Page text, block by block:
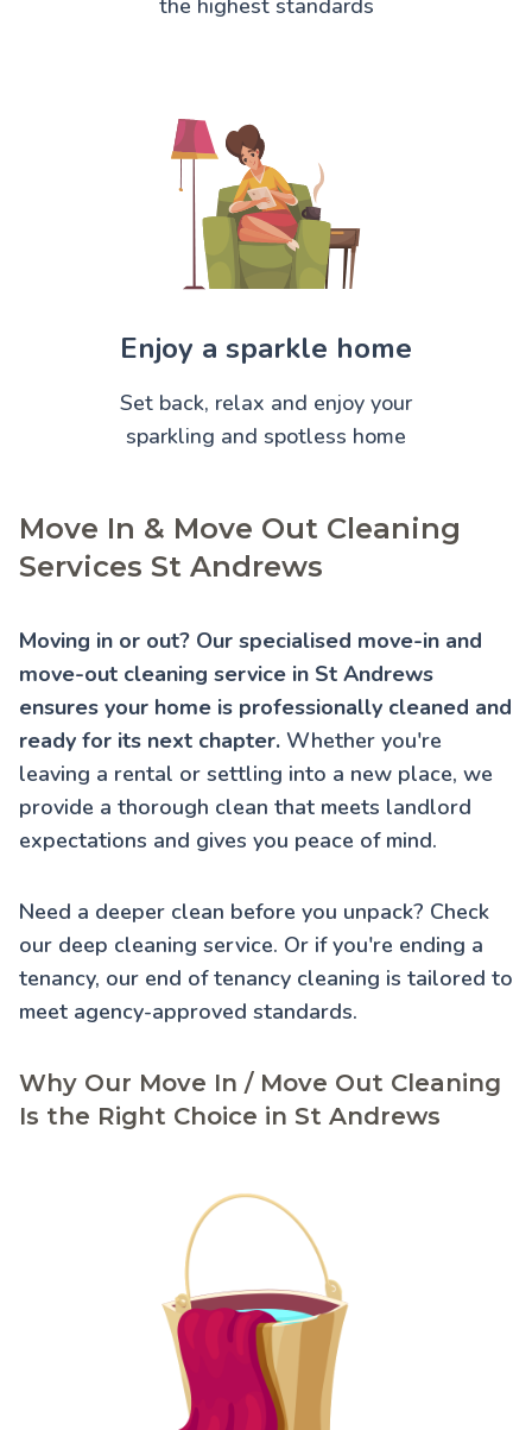
Enjoy a sparkle home
Set back, relax and enjoy your
sparkling and spotless home
Move In & Move Out Cleaning
Services St Andrews
Moving in or out? Our specialised move-in and
move-out cleaning service in St Andrews
ensures your home is professionally cleaned and
ready for its next chapter. Whether you're
leaving a rental or settling into a new place, we
provide a thorough clean that meets landlord
expectations and gives you peace of mind.
Need a deeper clean before you unpack? Check
our deep cleaning service. Or if you're ending a
tenancy, our end of tenancy cleaning is tailored to
meet agency-approved standards.
Why Our Move In / Move Out Cleaning
Is the Right Choice in St Andrews